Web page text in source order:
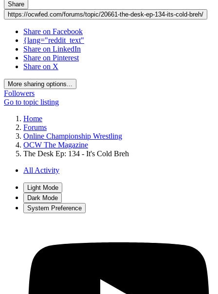
Share
https://ocwfed.com/forums/topic/20661-the-desk-ep-134-its-cold-breh/
Share on Facebook
{lang="reddit_text"
Share on LinkedIn
Share on Pinterest
Share on X
More sharing options...
Followers
Go to topic listing
Home
Forums
Online Championship Wrestling
OCW The Magazine
The Desk Ep: 134 - It's Cold Breh
All Activity
Light Mode
Dark Mode
System Preference